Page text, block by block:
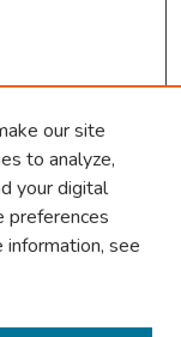
our site
to analyze,
your digital
preferences
information, see